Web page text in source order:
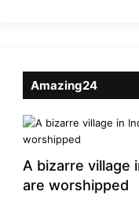
Amazing24
A bizarre village
are worshipped